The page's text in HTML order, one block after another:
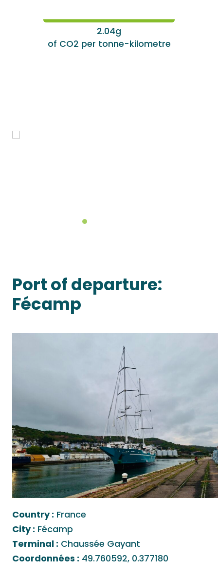
2.04g
of CO2 per tonne-kilometre
Port of departure:
Fécamp
Country : France
City : Fécamp
Terminal : Chaussée Gayant
Coordonnées : 49.760592, 0.377180